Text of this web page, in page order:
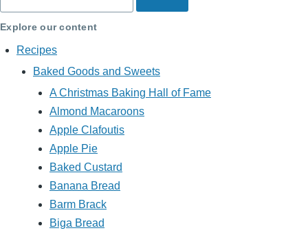
Explore our content
Recipes
Baked Goods and Sweets
A Christmas Baking Hall of Fame
Almond Macaroons
Apple Clafoutis
Apple Pie
Baked Custard
Banana Bread
Barm Brack
Biga Bread